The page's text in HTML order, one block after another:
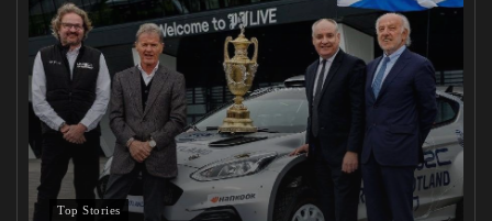
Top Stories